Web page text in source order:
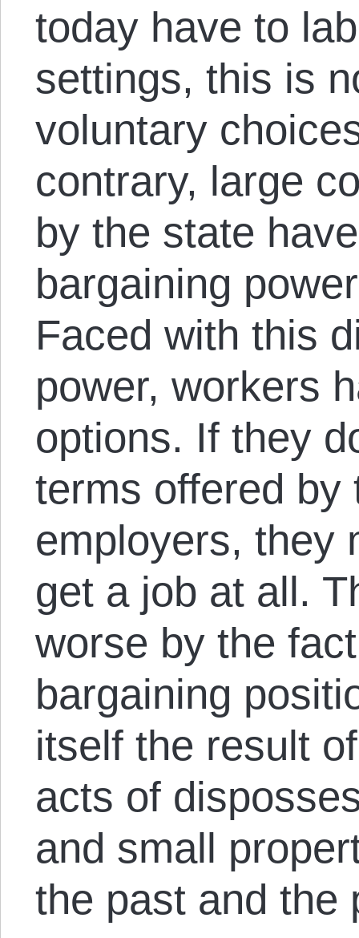
today have to
settings, this is
voluntary
contrary, large
by the state
bargaining
Faced with this
power, workers
options. If they
terms offered by
employers, they
get a job at all.
worse by the
bargaining
itself the result
acts of
and small
the past and the